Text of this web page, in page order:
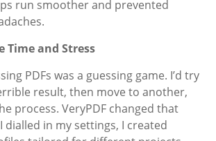
run smoother and prevented
Time and Stress
PDFs was a guessing game. I’d try
result, then move to another,
process. VeryPDF changed that
dialled in my settings, I created